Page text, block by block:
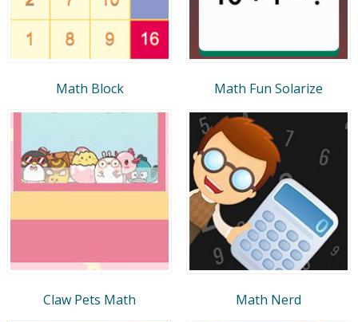
Math Block Math Fun Solarize
Claw Pets Math Math Nerd